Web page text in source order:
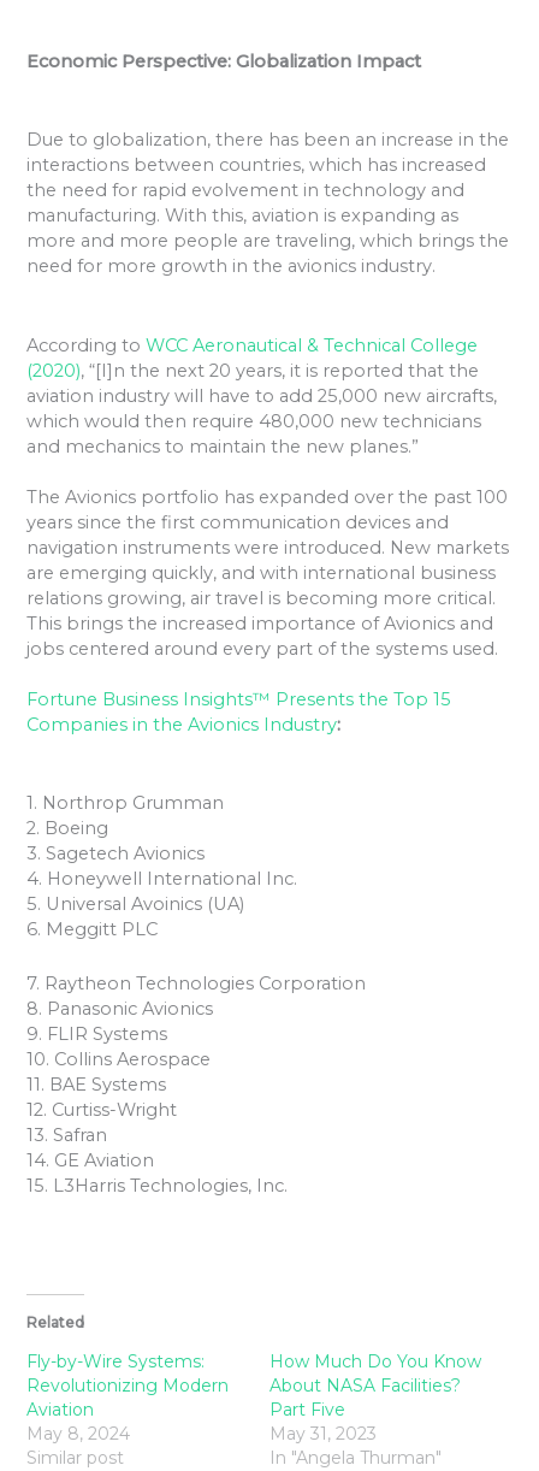
Economic Perspective: Globalization Impact
Due to globalization, there has been an increase in the
interactions between countries, which has increased
the need for rapid evolvement in technology and
manufacturing. With this, aviation is expanding as
more and more people are traveling, which brings the
need for more growth in the avionics industry.
According toWCC Aeronautical & Technical College
(2020), “[I]n the next 20 years, it is reported that the
aviation industry will have to add 25,000 new aircrafts,
which would then require 480,000 new technicians
and mechanics to maintain the new planes.”
The Avionics portfolio has expanded over the past 100
years since the first communication devices and
navigation instruments were introduced. New markets
are emerging quickly, and with international business
relations growing, air travel is becoming more critical.
This brings the increased importance of Avionics and
jobs centered around every part of the systems used.
Fortune Business Insights™ Presents the Top 15
Companies in the Avionics Industry:
1. Northrop Grumman
2. Boeing
3. Sagetech Avionics
4. Honeywell International Inc.
5. Universal Avoinics (UA)
6. Meggitt PLC
7. Raytheon Technologies Corporation
8. Panasonic Avionics
9. FLIR Systems
10. Collins Aerospace
11. BAE Systems
12. Curtiss-Wright
13. Safran
14. GE Aviation
15. L3Harris Technologies, Inc.
Related
Fly-by-Wire Systems:
Revolutionizing Modern
Aviation
May 8, 2024
Similar post
How Much Do You Know
About NASA Facilities?
Part Five
May 31, 2023
In "Angela Thurman"